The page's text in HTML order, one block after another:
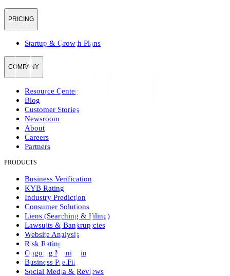
PRICING
Startup & Growth Plans
COMPANY
Resource Center
Blog
Customer Stories
Newsroom
About
Careers
Partners
PRODUCTS
Business Verification
KYB Rating
Industry Prediction
Consumer Solutions
Liens (Searching & Filing)
Lawsuits & Bankruptcies
Website Analysis
Risk Rating
Ongoing Monitoring
Business Pre.Fill
Social Media & Reviews